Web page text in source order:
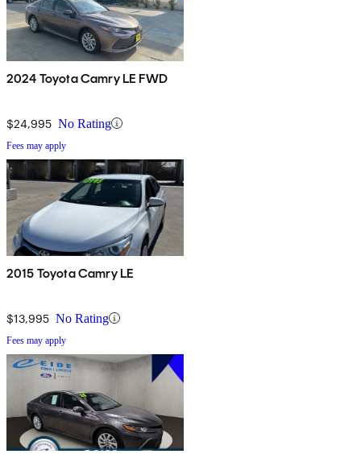
2024 Toyota Camry LE FWD
$24,995 No Rating
Fees may apply
2015 Toyota Camry LE
$13,995 No Rating
Fees may apply